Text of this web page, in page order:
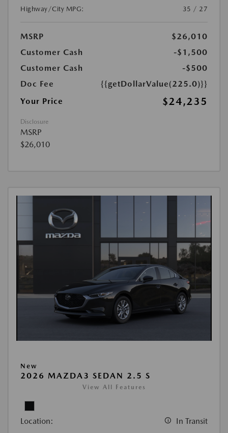
Highway/City MPG:
35 / 27
MSRP
$26,010
Customer Cash
-$1,500
Customer Cash
-$500
Doc Fee
{{getDollarValue(225.0)}}
Your Price
$24,235
Disclosure
MSRP
$26,010
New
2026 MAZDA3 SEDAN 2.5 S
View All Features
Location: In Transit